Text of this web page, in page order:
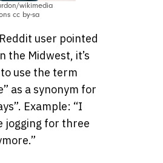
wikimedia
cc by-sa
user pointed
the Midwest, it’s
use the term
as a synonym for
Example: “I
jogging for three